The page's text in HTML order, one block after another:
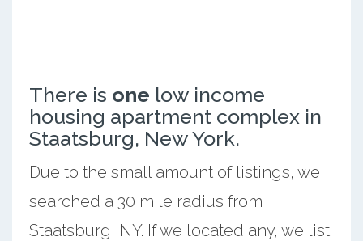
There is one low income
housing apartment complex in
Staatsburg, New York.
Due to the small amount of listings, we
searched a 30 mile radius from
Staatsburg, NY. If we located any, we list